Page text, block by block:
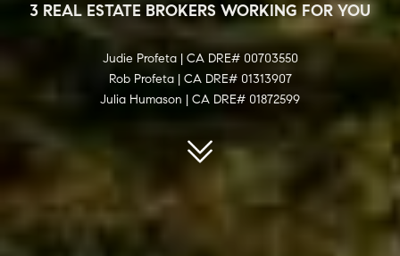
3 REAL ESTATE BROKERS WORKING FOR YOU
Judie Profeta | CA DRE# 00703550
Rob Profeta | CA DRE# 01313907
Julia Humason | CA DRE# 01872599